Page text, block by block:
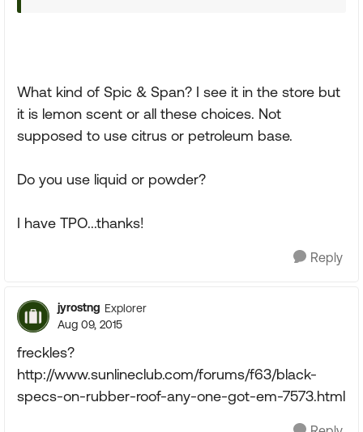
What kind of Spic & Span? I see it in the store but
it is lemon scent or all these choices. Not
supposed to use citrus or petroleum base.
Do you use liquid or powder?
I have TPO...thanks!
Reply
jyrostng Explorer
Aug 09, 2015
freckles?
http://www.sunlineclub.com/forums/f63/black-
specs-on-rubber-roof-any-one-got-em-7573.html